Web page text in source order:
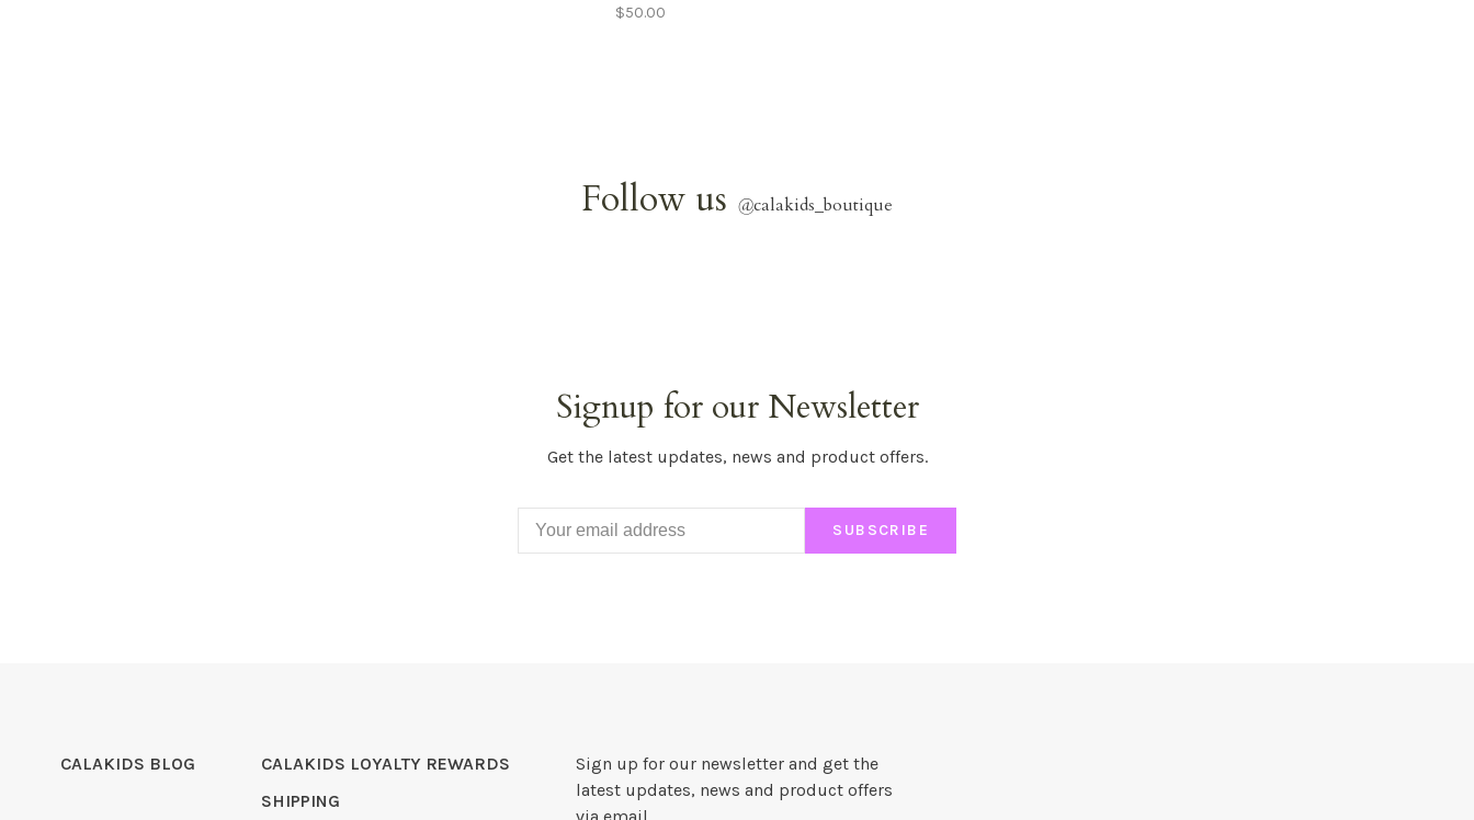
$50.00
Follow us @calakids_boutique
Signup for our Newsletter
Get the latest updates, news and product offers.
SUBSCRIBE
CALAKIDS BLOG
CALAKIDS LOYALTY REWARDS
SHIPPING
Sign up for our newsletter and get the
latest updates, news and product offers